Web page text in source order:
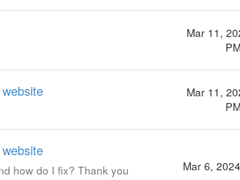
Mar 11,
Mar 11,
how do I fix? Thank you
Mar 6,